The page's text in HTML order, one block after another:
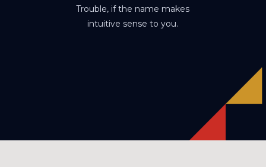
Trouble, if the name makes
intuitive sense to you.